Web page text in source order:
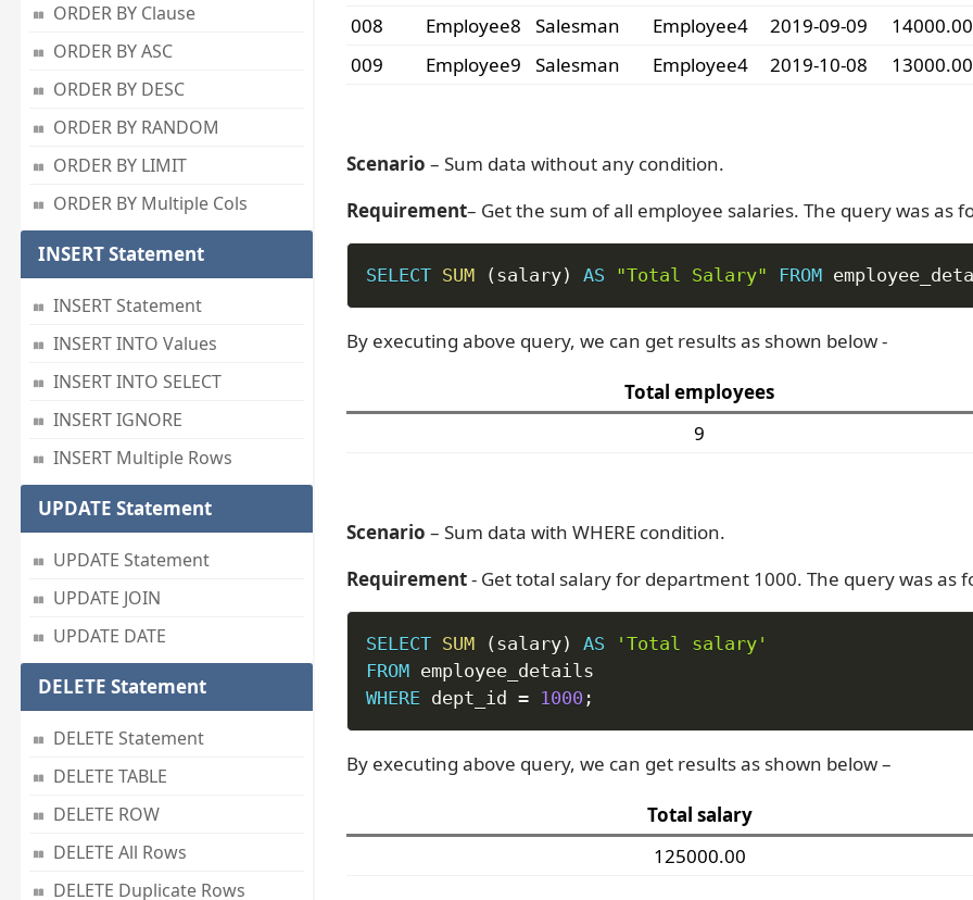
ORDER BY Clause
ORDER BY ASC
ORDER BY DESC
ORDER BY RANDOM
ORDER BY LIMIT
ORDER BY Multiple Cols
INSERT Statement
INSERT Statement
INSERT INTO Values
INSERT INTO SELECT
INSERT IGNORE
INSERT Multiple Rows
UPDATE Statement
UPDATE Statement
UPDATE JOIN
UPDATE DATE
DELETE Statement
DELETE Statement
DELETE TABLE
DELETE ROW
DELETE All Rows
DELETE Duplicate Rows
008
Employee8 Salesman Employee4 2019-09-09 14000.00
009
Employee9 Salesman Employee4 2019-10-08 13000.00
Scenario – Sum data without any condition.
Requirement– Get the sum of all employee salaries. The query was as
SELECT SUM (salary) AS "Total Salary" FROM
By executing above query, we can get results as shown below -
Total employees
9
Scenario – Sum data with WHERE condition.
Requirement- Get total salary for department 1000. The query was as
SELECT SUM (salary) AS
'Total salary'
FROM
WHERE dept_id = 1000 ;
By executing above query, we can get results as shown below –
Total salary
125000.00